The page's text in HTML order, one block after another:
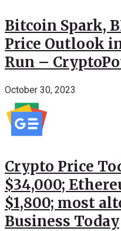
Bitcoin Spark,
Price Outlook
Run –
October 30, 2023
Crypto Price
$34,000;
$1,800; most
Business Today